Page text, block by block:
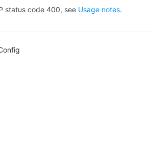
status code 400, see Usage notes.